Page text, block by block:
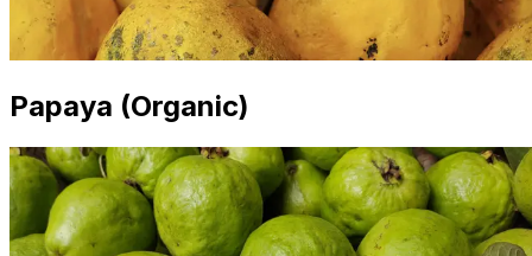
Papaya (Organic)